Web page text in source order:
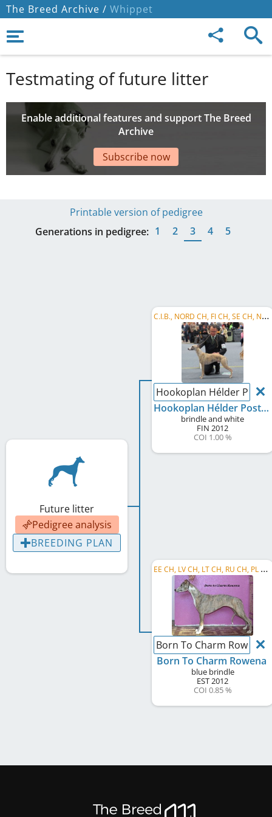
The Breed Archive / Whippet
Testmating of future litter
Enable additional features and support The Breed
Archive
Subscribe now
Printable version of pedigree
Generations in pedigree: 1 2 3 4 5
Future litter
Pedigree analysis
BREEDING PLAN
C
.I.B., NORD CH, FI CH, SE CH, NO CH, EE CH
Hookoplan Hélder
Hookoplan Hélder Postiga
brindle and white
FIN 2012
COI 1.00 %
E
E CH, LV CH, LT CH, RU CH, PL CH, EE JCH, LV JCH, BY CH, C.I.B.
Born To Charm Rowena
Born To Charm Rowena
blue brindle
EST2012
COI 0.85 %